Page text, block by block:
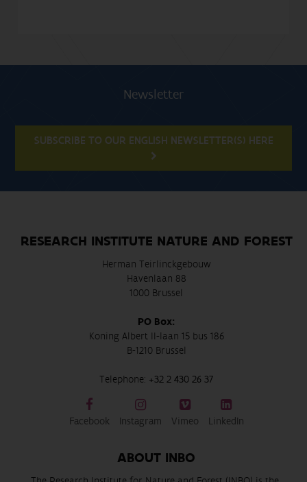
Newsletter
SUBSCRIBE TO OUR ENGLISH NEWSLETTER(S) HERE
RESEARCH INSTITUTE NATURE AND FOREST
Herman Teirlinckgebouw
Havenlaan 88
1000 Brussel
PO Box:
Koning Albert II-laan 15 bus 186
B-1210 Brussel
Telephone: +32 2 430 26 37
Facebook Instagram Vimeo LinkedIn
ABOUT INBO